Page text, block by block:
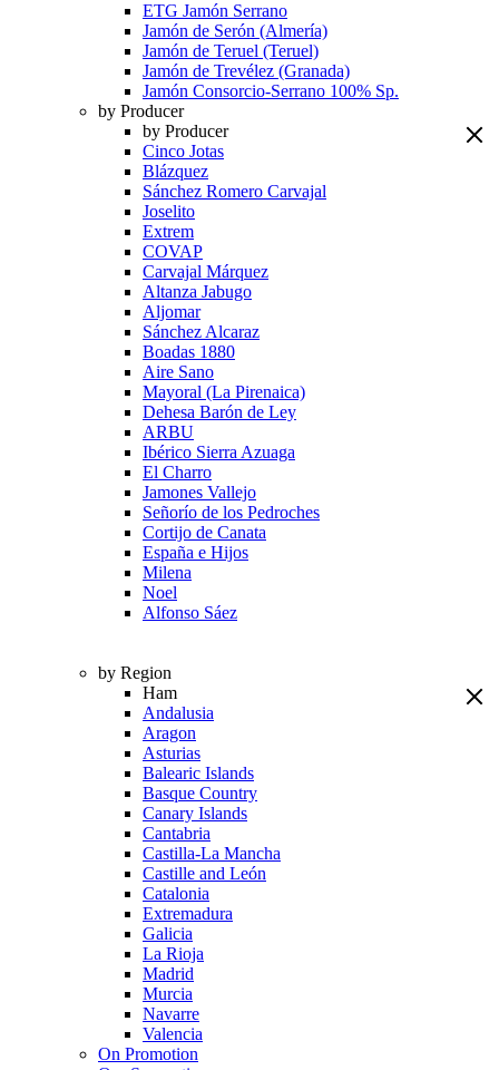
ETG Jamón Serrano
Jamón de Serón (Almería)
Jamón de Teruel (Teruel)
Jamón de Trevélez (Granada)
Jamón Consorcio-Serrano 100% Sp.
by Producer
by Producer
Cinco Jotas
Blázquez
Sánchez Romero Carvajal
Joselito
Extrem
COVAP
Carvajal Márquez
Altanza Jabugo
Aljomar
Sánchez Alcaraz
Boadas 1880
Aire Sano
Mayoral (La Pirenaica)
Dehesa Barón de Ley
ARBU
Ibérico Sierra Azuaga
El Charro
Jamones Vallejo
Señorío de los Pedroches
Cortijo de Canata
España e Hijos
Milena
Noel
Alfonso Sáez
by Region
Ham
Andalusia
Aragon
Asturias
Balearic Islands
Basque Country
Canary Islands
Cantabria
Castilla-La Mancha
Castille and León
Catalonia
Extremadura
Galicia
La Rioja
Madrid
Murcia
Navarre
Valencia
On Promotion